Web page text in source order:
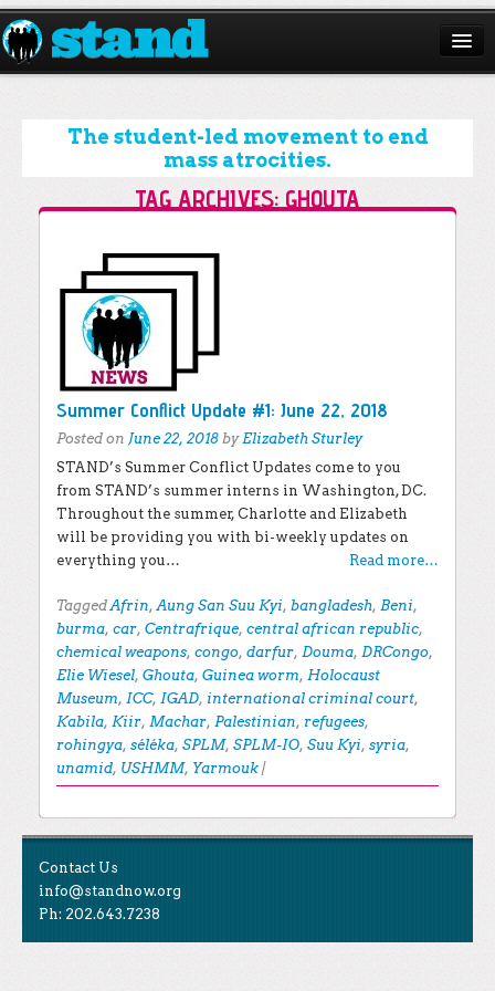
ABOUT
CAMPAIGNS
ISSUES
RESOURCES
DONATE
The student-led movement to end
mass atrocities.
TAG ARCHIVES: GHOUTA
Post navigation
Summer Conflict Update #1: June 22, 2018
Posted on June 22, 2018 byElizabeth Sturley
STAND’s Summer Conflict Updates come to you
from STAND’s summer interns in Washington, DC.
Throughout the summer, Charlotte and Elizabeth
will be providing you with bi-weekly updates on
everything you…
Read more…
TaggedAfrin,Aung San Suu Kyi, bangladesh, Beni,
burma, car, Centrafrique, central african republic,
chemical weapons, congo, darfur, Douma, DRCongo,
Elie Wiesel, Ghouta, Guinea worm, Holocaust
Museum, ICC, IGAD, international criminal court,
Kabila, Kiir, Machar, Palestinian, refugees,
rohingya, séléka, SPLM, SPLM-IO, Suu Kyi, syria,
unamid, USHMM, Yarmouk |
Post navigation
EXPLORE THE BLOG
Recent Posts
Contact Us
info@standnow.org
Ph: 202.643.7238
Like Us